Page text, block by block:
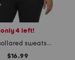
only 4 left!
cozy collared sweatshirt
$16.99